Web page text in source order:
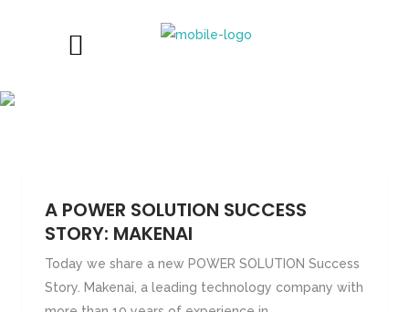
A POWER SOLUTION SUCCESS
STORY: MAKENAI
Today we share a new POWER SOLUTION Success
Story. Makenai, a leading technology company with